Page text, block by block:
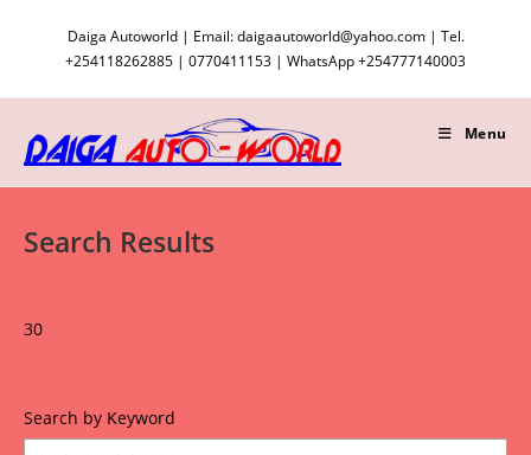
Daiga Autoworld | Email: daigaautoworld@yahoo.com | Tel.
+254118262885 | 0770411153 | WhatsApp +254777140003
Menu
Search Results
30
Search by Keyword